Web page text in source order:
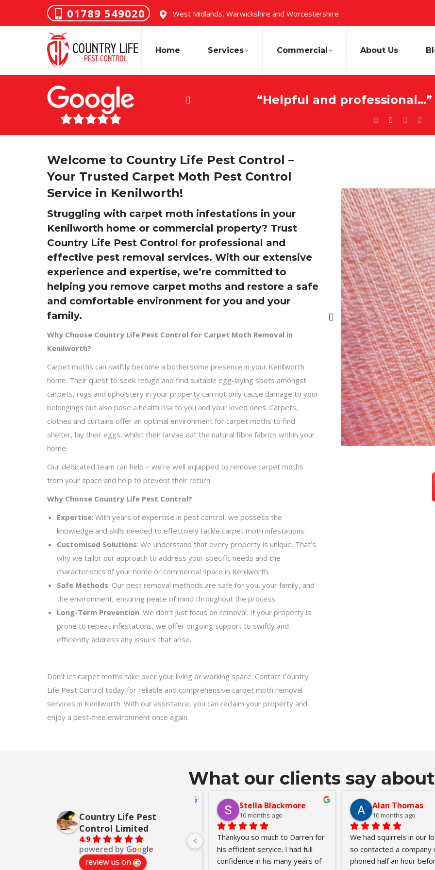
01789 549020 West Midlands, Warwickshire and Worcestershire
Home Services Commercial About Us
J R “Helpful and
Welcome to Country Life Pest Control –
Your Trusted Carpet Moth Pest Control
Service in Kenilworth!
Struggling with carpet moth infestations in your
Kenilworth home or commercial property? Trust
Country Life Pest Control for professional and
effective pest removal services. With our extensive
experience and expertise, we’re committed to
helping you remove carpet moths and restore a safe
and comfortable environment for you and your
family.
Why Choose Country Life Pest Control for Carpet Moth Removal in
Kenilworth?
Carpet moths can swiftly become a bothersome presence in your Kenilworth
home. Their quest to seek refuge and find suitable egg-laying spots amongst
carpets, rugs and upholstery in your property can not only cause damage to your
belongings but also pose a health risk to you and your loved ones. Carpets,
clothes and curtains offer an optimal environment for carpet moths to find
shelter, lay their eggs, whilst their larvae eat the natural fibre fabrics within your
home.
Our dedicated team can help – we’re well equipped to remove carpet moths
from your space and help to prevent their return.
Why Choose Country Life Pest Control?
Expertise: With years of expertise in pest control, we possess the
knowledge and skills needed to effectively tackle carpet moth infestations.
Customised Solutions: We understand that every property is unique. That’s
why we tailor our approach to address your specific needs and the
characteristics of your home or commercial space in Kenilworth.
Safe Methods: Our pest removal methods are safe for you, your family, and
the environment, ensuring peace of mind throughout the process.
Long-Term Prevention: We don’t just focus on removal. If your property is
prone to repeat infestations, we offer ongoing support to swiftly and
efficiently address any issues that arise.
Don’t let carpet moths take over your living or working space. Contact Country
Life Pest Control today for reliable and comprehensive carpet moth removal
services in Kenilworth. With our assistance, you can reclaim your property and
enjoy a pest-free environment once again.
What our clients say
Country Life Pest
Control Limited
4.9
powered by Google
review us on
10 months ago
We had squirrels in our loft and
so contacted a company who
phoned half an hour before they
10 months ago
(On behalf of my Mother)From
the very first contact Country
Life Pest Control were kind,
Tanya Terry
11 months ago
I contacted Keith yesterday
afternoon as I suspected
under my house. Keith